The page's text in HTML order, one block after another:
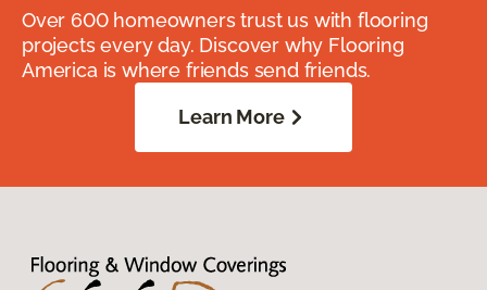
Over 600 homeowners trust us with flooring
projects every day. Discover why Flooring
America is where friends send friends.
Learn More